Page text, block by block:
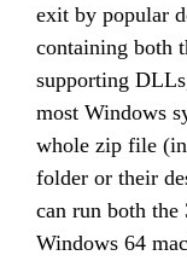
exit by popular
containing both
supporting
most Windows
whole zip file
folder or their
can run both the
Windows 64